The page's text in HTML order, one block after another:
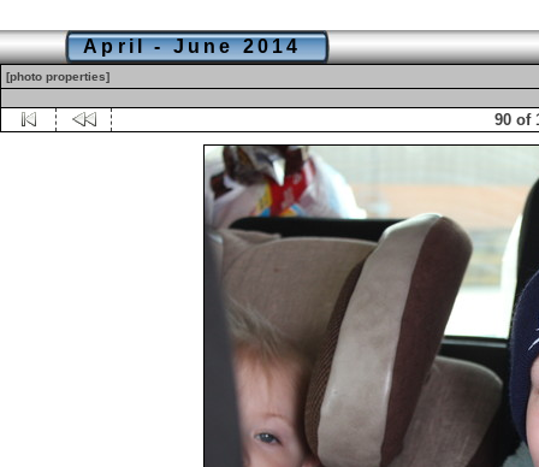
April - June 2014
[photo properties]
90 of